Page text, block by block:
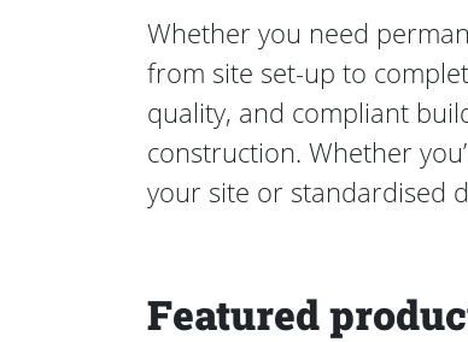
Whether you need
from site set-up to
quality, and compliant
construction. Whether
your site or standardised
Featured